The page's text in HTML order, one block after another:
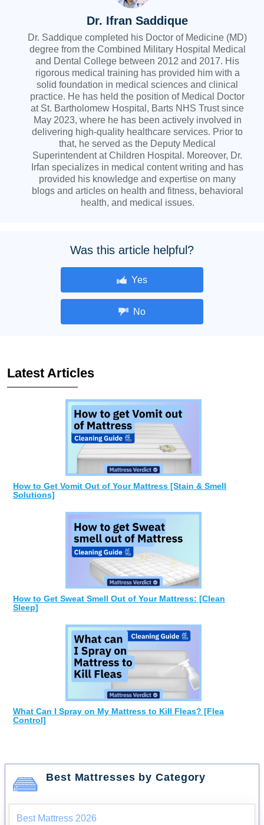
Dr. Ifran Saddique
Dr. Saddique completed his Doctor of Medicine (MD)
degree from the Combined Military Hospital Medical
and Dental College between 2012 and 2017. His
rigorous medical training has provided him with a
solid foundation in medical sciences and clinical
practice. He has held the position of Medical Doctor
at St. Bartholomew Hospital, Barts NHS Trust since
May 2023, where he has been actively involved in
delivering high-quality healthcare services. Prior to
that, he served as the Deputy Medical
Superintendent at Children Hospital. Moreover, Dr.
Irfan specializes in medical content writing and has
provided his knowledge and expertise on many
blogs and articles on health and fitness, behavioral
health, and medical issues.
Was this article helpful?
Yes
No
Latest Articles
How to Get Vomit Out of Your Mattress [Stain & Smell
Solutions]
How to Get Sweat Smell Out of Your Mattress: [Clean
Sleep]
What Can I Spray on My Mattress to Kill Fleas? [Flea
Control]
Best Mattresses by Category
Best Mattress 2026